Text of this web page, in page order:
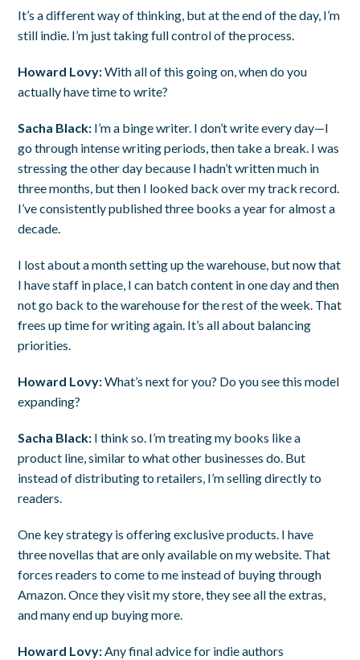
It’s a different way of thinking, but at the end of the day, I’m
still indie. I’m just taking full control of the process.
Howard Lovy:With all of this going on, when do you
actually have time to write?
Sacha Black: I’m a binge writer. I don’t write every day—I
go through intense writing periods, then take a break. I was
stressing the other day because I hadn’t written much in
three months, but then I looked back over my track record.
I’ve consistently published three books a year for almost a
decade.
I lost about a month setting up the warehouse, but now that
I have staff in place, I can batch content in one day and then
not go back to the warehouse for the rest of the week. That
frees up time for writing again. It’s all about balancing
priorities.
Howard Lovy:What’s next for you? Do you see this model
expanding?
Sacha Black: I think so. I’m treating my books like a
product line, similar to what other businesses do. But
instead of distributing to retailers, I’m selling directly to
readers.
One key strategy is offering exclusive products. I have
three novellas that are only available on my website. That
forces readers to come to me instead of buying through
Amazon. Once they visit my store, they see all the extras,
and many end up buying more.
Howard Lovy:Any final advice for indie authors